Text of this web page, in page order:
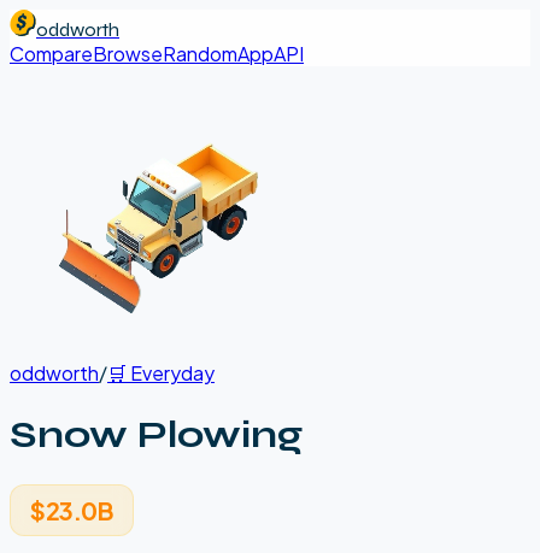
oddworth
CompareBrowseRandomAppAPI
oddworth/🛒 Everyday
Snow Plowing
$23.0B